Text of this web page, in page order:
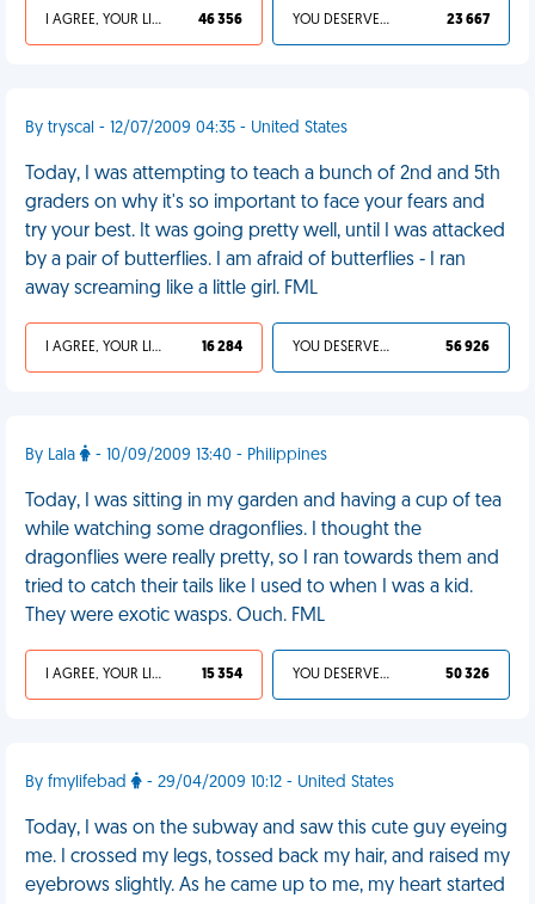
I AGREE, YOUR LIFE SUCKS 46 356 YOU DESERVED IT 23 667
By tryscal - 12/07/2009 04:35 - United States
Today, I was attempting to teach a bunch of 2nd and 5th
graders on why it's so important to face your fears and
try your best. It was going pretty well, until I was attacked
by a pair of butterflies. I am afraid of butterflies - I ran
away screaming like a little girl. FML
I AGREE, YOUR LIFE SUCKS 16 284 YOU DESERVED IT 56 926
By Lala - 10/09/2009 13:40 - Philippines
Today, I was sitting in my garden and having a cup of tea
while watching some dragonflies. I thought the
dragonflies were really pretty, so I ran towards them and
tried to catch their tails like I used to when I was a kid.
They were exotic wasps. Ouch. FML
I AGREE, YOUR LIFE SUCKS 15 354 YOU DESERVED IT 50 326
By fmylifebad - 29/04/2009 10:12 - United States
Today, I was on the subway and saw this cute guy eyeing
me. I crossed my legs, tossed back my hair, and raised my
eyebrows slightly. As he came up to me, my heart started